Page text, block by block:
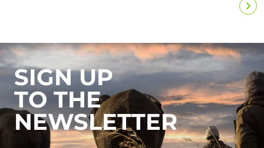
SIGN UP
TO THE
NEWSLETTER